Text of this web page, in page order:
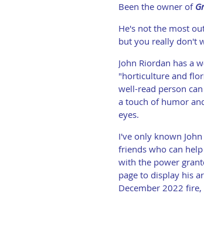
Been the owner of
He's not the most
but you really don't
John Riordan has a
"horticulture and
well-read person
a touch of humor
eyes.
I've only known
friends who can
with the power
page to display his
December 2022